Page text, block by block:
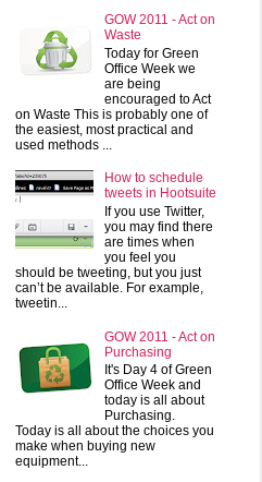
GOW 2011 - Act on
Waste
Today for Green
Office Week we
are being
encouraged to Act
on Waste This is probably one of
the easiest, most practical and
used methods ...
How to schedule
tweets in Hootsuite
If you use Twitter,
you may find there
are times when
you feel you
should be tweeting, but you just
can’t be available. For example,
tweetin...
GOW 2011 - Act on
Purchasing
It's Day 4 of Green
Office Week and
today is all about
Purchasing.
Today is all about the choices you
make when buying new
equipment...